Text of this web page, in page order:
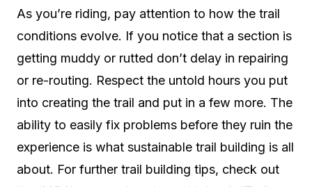
As you’re riding, pay attention to how the trail
conditions evolve. If you notice that a section is
getting muddy or rutted don’t delay in repairing
or re-routing. Respect the untold hours you put
into creating the trail and put in a few more. The
ability to easily fix problems before they ruin the
experience is what sustainable trail building is all
about. For further trail building tips, check out